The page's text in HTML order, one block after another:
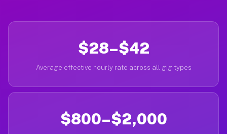
$28–$42
Average effective hourly rate across all gig types
$800–$2,000